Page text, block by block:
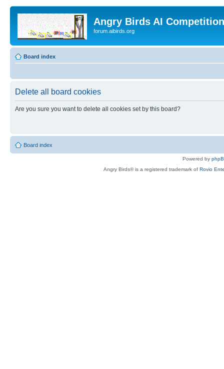
Angry Birds AI
forum.aibirds.org
Board index
Delete all board cookies
Are you sure you want to delete all cookies set by this board?
Board index
Powered by
Angry Birds® is a registered trademark of Rovio